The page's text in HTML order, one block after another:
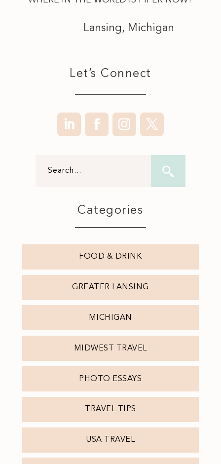
Lansing, Michigan
Let’s Connect
Categories
FOOD & DRINK
GREATER LANSING
MICHIGAN
MIDWEST TRAVEL
PHOTO ESSAYS
TRAVEL TIPS
USA TRAVEL